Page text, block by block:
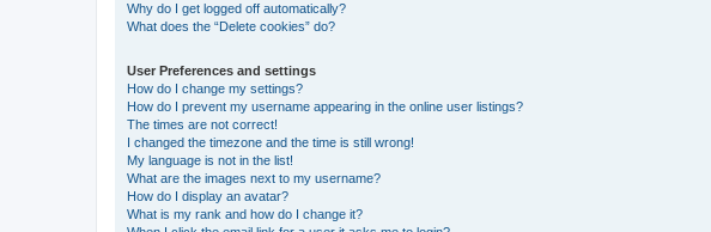
Why do I get logged off automatically?
What does the “Delete cookies” do?
User Preferences and settings
How do I change my settings?
How do I prevent my username appearing in the online user listings?
The times are not correct!
I changed the timezone and the time is still wrong!
My language is not in the list!
What are the images next to my username?
How do I display an avatar?
What is my rank and how do I change it?